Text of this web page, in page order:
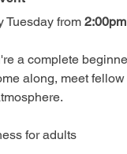
Tuesday from
a complete
along, meet
for adults